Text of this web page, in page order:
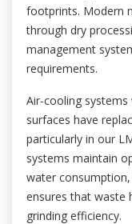
footprints. Modern
through dry
management
requirements.
Air-cooling
surfaces have
particularly in our
systems maintain
water
ensures that waste
grinding efficiency.